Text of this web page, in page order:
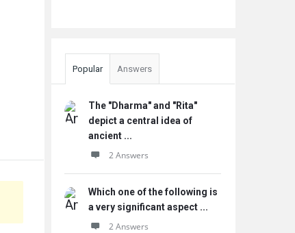
Popular Answers
The "Dharma" and "Rita"
depict a central idea of
ancient ...
2 Answers
Which one of the following is
a very significant aspect ...
2 Answers